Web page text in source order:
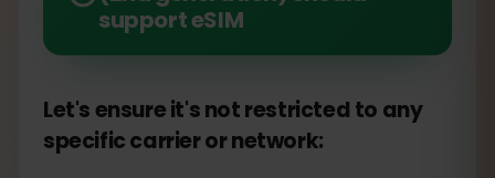
support eSIM
Let's ensure it's not restricted to any
specific carrier or network: